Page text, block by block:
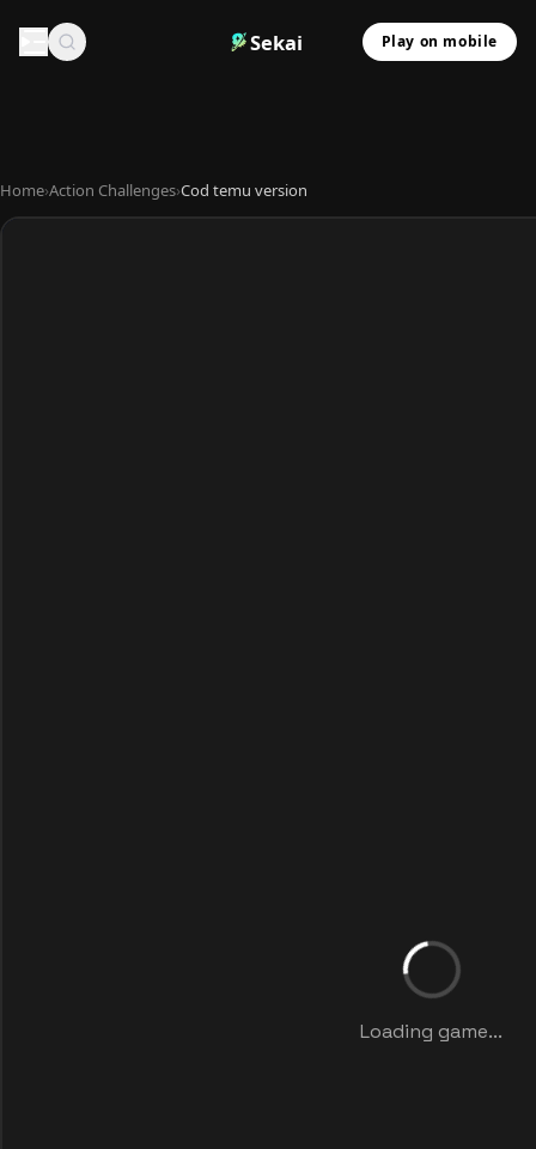
Sekai Play on mobile
Home›Action Challenges›Cod temu version
Loading game...